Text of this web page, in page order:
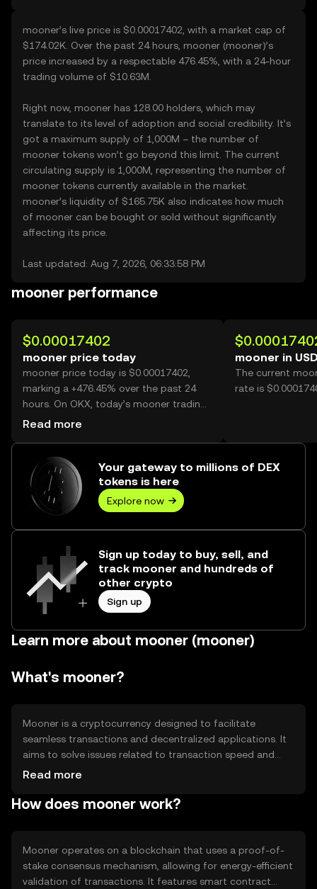
mooner’s live price is $0.00017402, with a market cap of
$174.02K. Over the past 24 hours, mooner (mooner)’s
price increased by a respectable 476.45%, with a 24-hour
trading volume of $10.63M.
Right now, mooner has 128.00 holders, which may
translate to its level of adoption and social credibility. It’s
got a maximum supply of 1,000M – the number of
mooner tokens won’t go beyond this limit. The current
circulating supply is 1,000M, representing the number of
mooner tokens currently available in the market.
mooner’s liquidity of $165.75K also indicates how much
of mooner can be bought or sold without significantly
affecting its price.
Last updated: Aug 7, 2026, 06:33:58 PM
mooner performance
$0.00017402
mooner price today
mooner price today is $0.00017402,
marking a +476.45% over the past 24
hours. On OKX, today’s mooner trading
volume reached 61,109,272,886, worth
Read more
mooner in
The current
rate is
Your gateway to millions of DEX
tokens is here
Explore now
Sign up today to buy, sell, and
track mooner and hundreds of
other crypto
Sign up
Learn more about mooner (mooner)
What's mooner?
Mooner is a cryptocurrency designed to facilitate
seamless transactions and decentralized applications. It
aims to solve issues related to transaction speed and
scalability, providing users with a reliable and efficient
include peer-to-peer payments, smart contracts, and
Read more
How does mooner work?
Mooner operates on a blockchain that uses a proof-of-
stake consensus mechanism, allowing for energy-efficient
validation of transactions. It features smart contract